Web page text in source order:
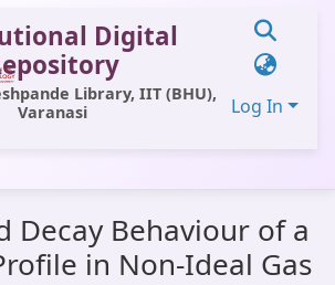
Digital
Library, IIT (BHU),
Varanasi
Log In
Decay Behaviour of a
in Non-Ideal Gas